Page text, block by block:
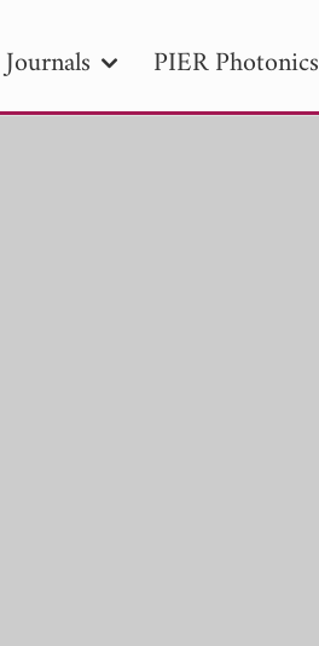
Journals PIER Photonics